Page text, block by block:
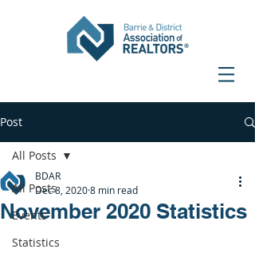
Post
All Posts
Events
Statistics
All Posts
November 2020 Statistics
BDAR
Dec 8, 20208 min read